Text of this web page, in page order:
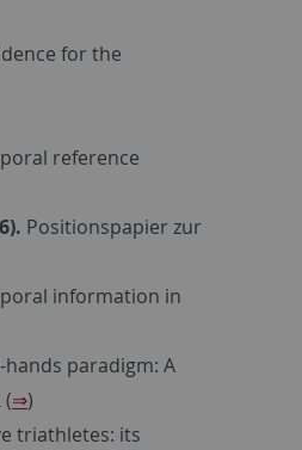
for the
reference
Positionspapier zur
information in
paradigm: A
(⇒)
triathletes: its